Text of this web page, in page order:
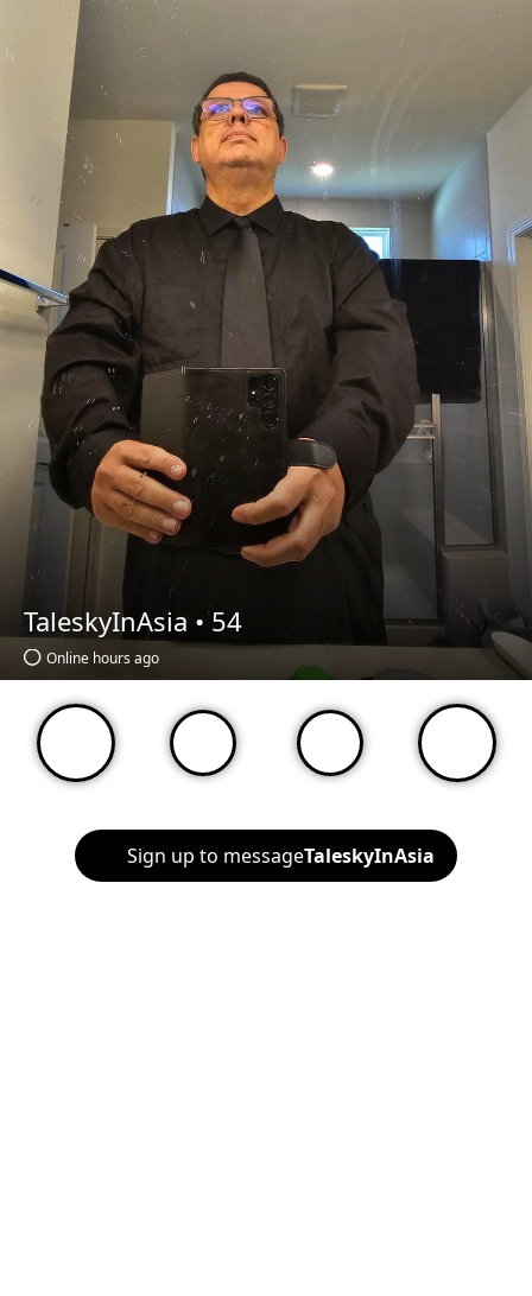
TaleskyInAsia •54
Online hours ago
Sign up to messageTaleskyInAsia